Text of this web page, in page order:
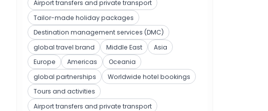
Airport transfers and private transport
Tailor-made holiday packages
Destination management services (DMC)
global travel brand
Middle East
Asia
Europe
Americas
Oceania
global partnerships
Worldwide hotel bookings
Tours and activities
Airport transfers and private transport